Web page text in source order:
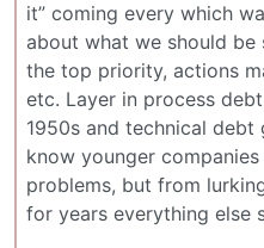
it” coming every which
about what we should be
the top priority, actions
etc. Layer in process
1950s and technical
know younger
problems, but from
for years everything else